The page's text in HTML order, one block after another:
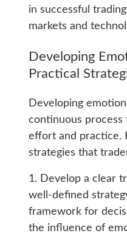
in successful
markets and
Developing
Practical
Developing
continuous
effort and practice.
strategies that
1. Develop a clear
well-defined
framework for
the influence of